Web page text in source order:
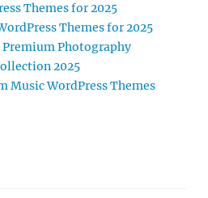
Themes for 2025
Themes for 2025
Premium Photography
2025
Music WordPress Themes